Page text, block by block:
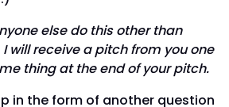
else do this other than
will receive a pitch from you one
thing at the end of your pitch.
in the form of another question